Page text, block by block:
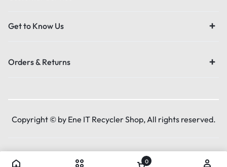
Get to Know Us
Orders & Returns
Copyright © by Ene IT Recycler Shop, All rights reserved.
0